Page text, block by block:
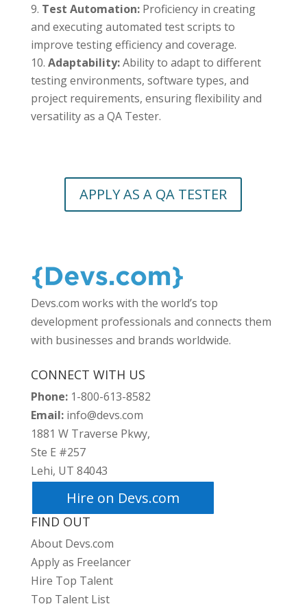
Test Automation:Proficiency in creating
and executing automated test scripts to
improve testing efficiency and coverage.
Adaptability:Ability to adapt to different
testing environments, software types, and
project requirements, ensuring flexibility and
versatility as a QA Tester.
APPLY AS A QA TESTER
Devs.com works with the world’s top
development professionals and connects them
with businesses and brands worldwide.
CONNECT WITH US
Phone: 1-800-613-8582
Email: info@devs.com
1881 W Traverse Pkwy,
Ste E #257
Lehi, UT 84043
Hire on Devs.com
FIND OUT
About Devs.com
Apply as Freelancer
Hire Top Talent
Top Talent List